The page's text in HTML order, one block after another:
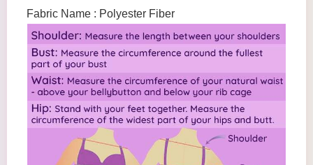
Fabric Name : Polyester Fiber